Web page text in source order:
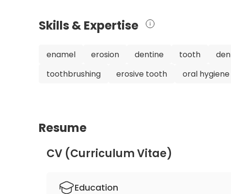
research, Prof. Dr. Nadine Schluter is considered
metabolic actions of natriuretic peptides. Her
understanding of oral health. Patients can trust
Skills & Expertise
enamel erosion dentine tooth
toothbrushing
erosive tooth oral hygiene
Resume
CV (Curriculum Vitae)
Education